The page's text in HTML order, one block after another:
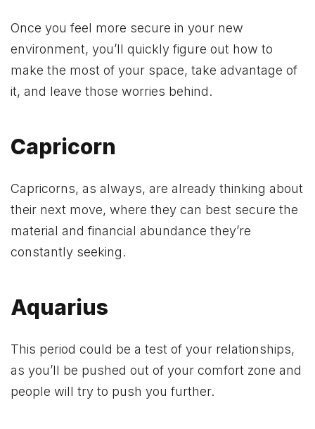
Once you feel more secure in your new
environment, you’ll quickly figure out how to
make the most of your space, take advantage of
it, and leave those worries behind.
Capricorn
Capricorns, as always, are already thinking about
their next move, where they can best secure the
material and financial abundance they’re
constantly seeking.
Aquarius
This period could be a test of your relationships,
as you’ll be pushed out of your comfort zone and
people will try to push you further.